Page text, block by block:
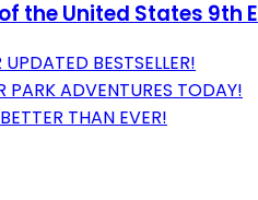
the United States 9th
BESTSELLER!
PARK ADVENTURES TODAY!
THAN EVER!